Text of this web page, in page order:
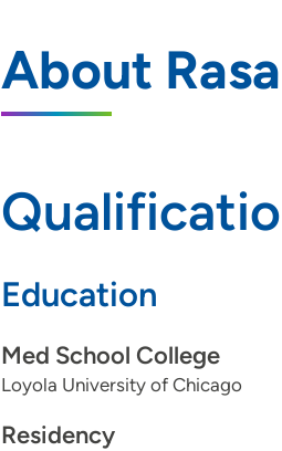
About
Education
Med School College
Loyola University of Chicago
Residency